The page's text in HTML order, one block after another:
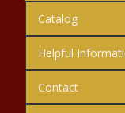
Catalog
Helpful
Contact